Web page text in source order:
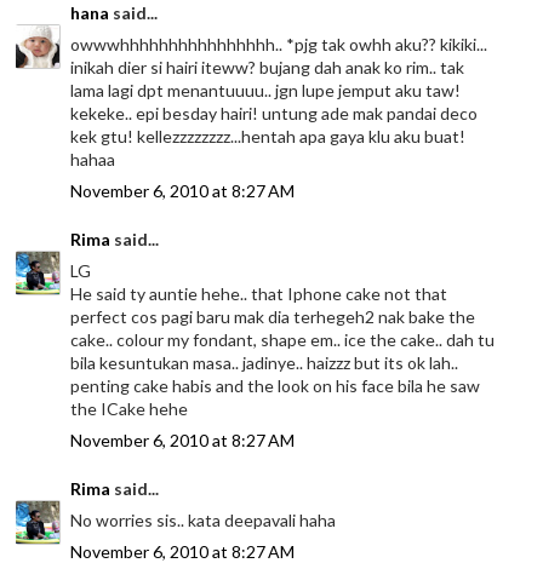
hana said...
owwwhhhhhhhhhhhhhhhh.. *pjg tak owhh aku?? kikiki...
inikah dier si hairi iteww? bujang dah anak ko rim.. tak
lama lagi dpt menantuuuu.. jgn lupe jemput aku taw!
kekeke.. epi besday hairi! untung ade mak pandai deco
kek gtu! kellezzzzzzzz...hentah apa gaya klu aku buat!
hahaa
November 6, 2010 at 8:27 AM
Rima said...
LG
He said ty auntie hehe.. that Iphone cake not that
perfect cos pagi baru mak dia terhegeh2 nak bake the
cake.. colour my fondant, shape em.. ice the cake.. dah tu
bila kesuntukan masa.. jadinye.. haizzz but its ok lah..
penting cake habis and the look on his face bila he saw
the ICake hehe
November 6, 2010 at 8:27 AM
Rima said...
No worries sis.. kata deepavali haha
November 6, 2010 at 8:27 AM